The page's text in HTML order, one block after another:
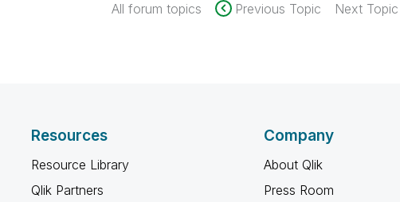
All forum topics Previous Topic Next Topic
Resources
Resource Library
Qlik Partners
Company
About Qlik
Press Room